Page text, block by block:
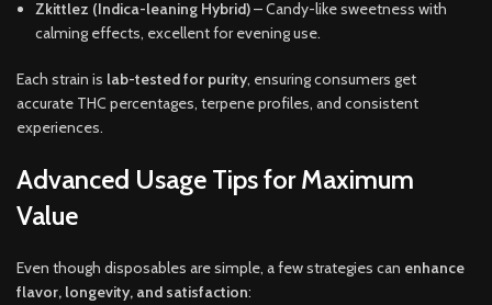
Zkittlez (Indica-leaning Hybrid)– Candy-like sweetness with
calming effects, excellent for evening use.
Each strain is lab-tested for purity, ensuring consumers get
accurate THC percentages, terpene profiles, and consistent
experiences.
Advanced Usage Tips for Maximum
Value
Even though disposables are simple, a few strategies can enhance
flavor, longevity, and satisfaction: